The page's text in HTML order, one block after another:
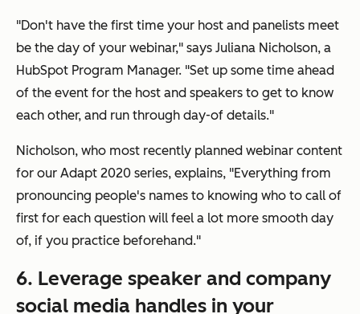
"Don't have the first time your host and panelists meet
be the day of your webinar," says Juliana Nicholson, a
HubSpot Program Manager. "Set up some time ahead
of the event for the host and speakers to get to know
each other, and run through day-of details."
Nicholson, who most recently planned webinar content
for our Adapt 2020 series, explains, "Everything from
pronouncing people's names to knowing who to call of
first for each question will feel a lot more smooth day
of, if you practice beforehand."
6. Leverage speaker and company
social media handles in your